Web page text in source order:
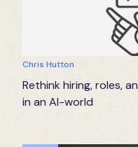
Chris Hutton
Rethink hiring, roles,
in an AI-world